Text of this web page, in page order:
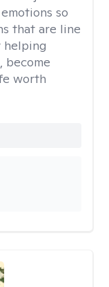
so
that are line
helping
become
worth